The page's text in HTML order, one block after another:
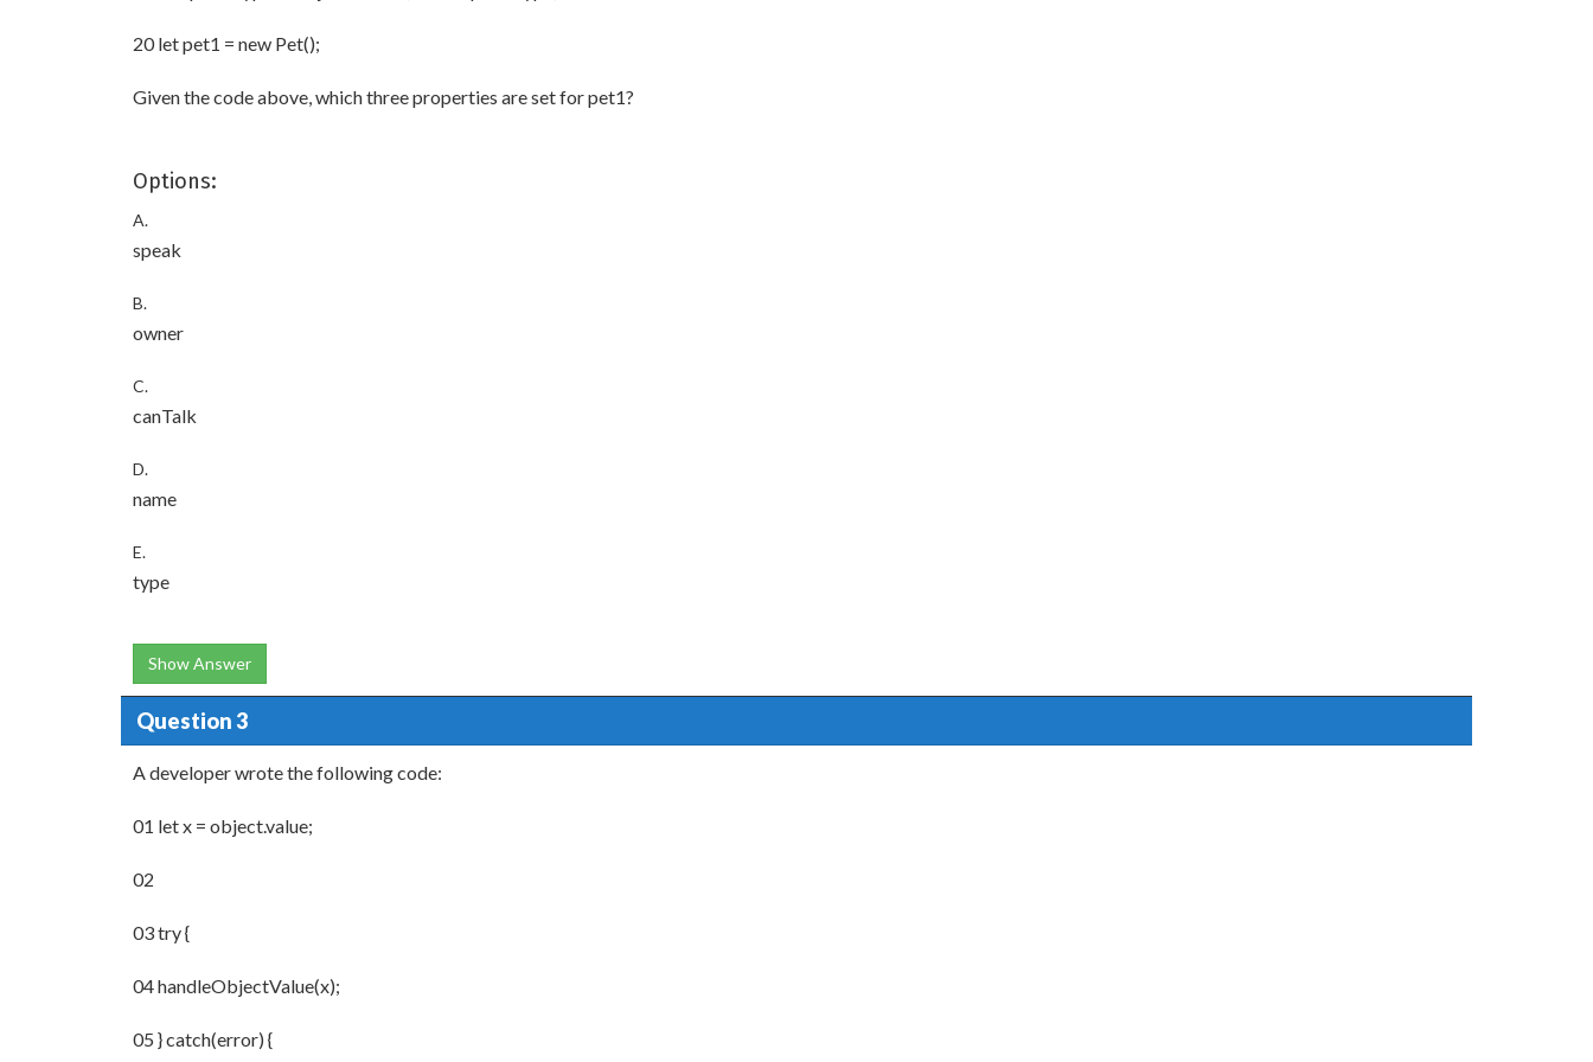
20 let pet1 = new Pet();
Given the code above, which three properties are set for pet1?
Options:
A.
speak
B.
owner
C.
canTalk
D.
name
E.
type
Show Answer
Question 3
A developer wrote the following code:
01 let x = object.value;
02
03 try {
04 handleObjectValue(x);
05 } catch(error) {